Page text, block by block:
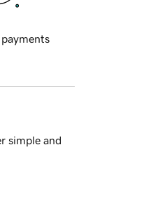
payments
simple and